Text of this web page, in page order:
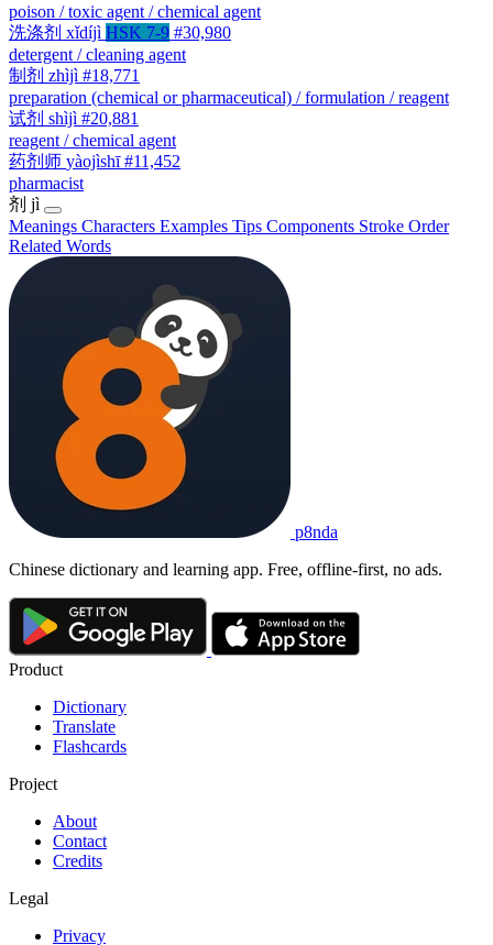
poison / toxic agent / chemical agent
洗涤剂 xǐdíjì HSK 7-9 #30,980
detergent / cleaning agent
制剂 zhìjì #18,771
preparation (chemical or pharmaceutical) / formulation / reagent
试剂 shìjì #20,881
reagent / chemical agent
药剂师 yàojìshī #11,452
pharmacist
剂 jì
Meanings Characters Examples Tips Components Stroke Order
Related Words
p8nda
Chinese dictionary and learning app. Free, offline-first, no ads.
Product
Dictionary
Translate
Flashcards
Project
About
Contact
Credits
Legal
Privacy